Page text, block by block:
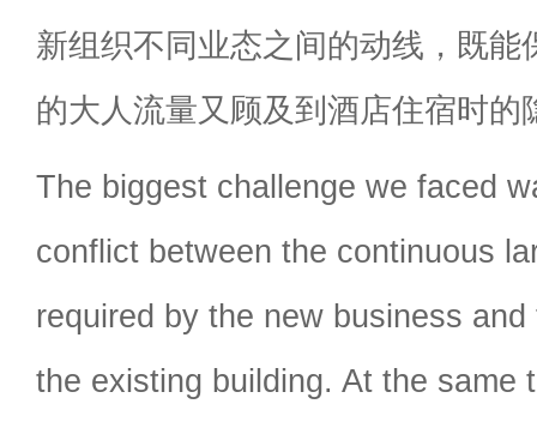
新组织不同业态之间的动线，既能
的大人流量又顾及到酒店住宿时的
The biggest challenge we faced
conflict between the continuous
required by the new business
the existing building. At the same